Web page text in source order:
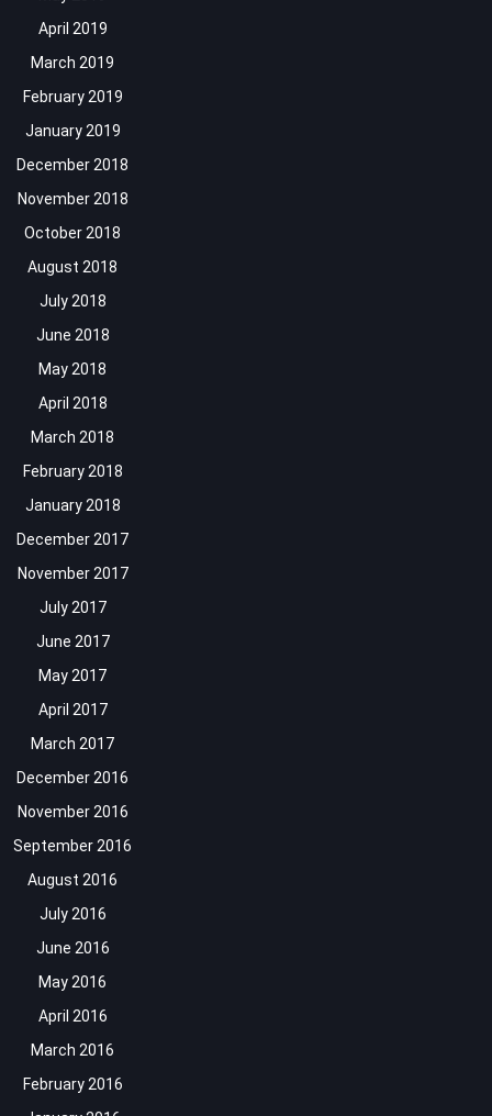
April 2019
March 2019
February 2019
January 2019
December 2018
November 2018
October 2018
August 2018
July 2018
June 2018
May 2018
April 2018
March 2018
February 2018
January 2018
December 2017
November 2017
July 2017
June 2017
May 2017
April 2017
March 2017
December 2016
November 2016
September 2016
August 2016
July 2016
June 2016
May 2016
April 2016
March 2016
February 2016